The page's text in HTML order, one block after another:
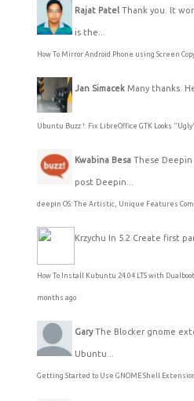
Rajat Patel Thank you. It
is the...
How To Mirror Android Phone using Screen
Jan Simacek Many thanks.
Ubuntu Buzz !: Fix LibreOffice GTK Looks
Kwabina Besa These
post Deepin...
deepin OS: The Artistic, Unique Features
Krzychu In 5.2 Create first
How To Install Kubuntu 24.04 LTS with
months ago
Gary The Blocker gnome
Ubuntu...
Getting Started to Use GNOME Shell